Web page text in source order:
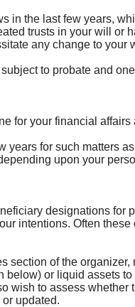
the last few years,
trusts in your will or
any change to your
to probate and
for your financial
years for such matters
upon your
designations for
intentions. Often these
section of the organizer,
or liquid assets to
wish to assess whether
updated.